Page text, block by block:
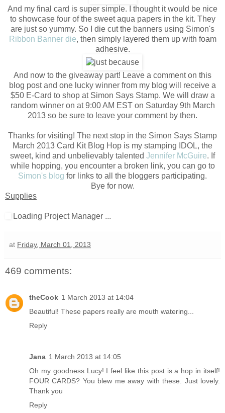
And my final card is super simple. I thought it would be nice
to showcase four of the sweet aqua papers in the kit. They
are just so yummy. So I die cut the banners using Simon's
Ribbon Banner die, then simply layered them up with foam
adhesive.
And now to the giveaway part! Leave a comment on this
blog post and one lucky winner from my blog will receive a
$50 E-Card to shop at Simon Says Stamp. We will draw a
random winner on at 9:00 AM EST on Saturday 9th March
2013 so be sure to leave your comment by then.
Thanks for visiting! The next stop in the Simon Says Stamp
March 2013 Card Kit Blog Hop is my stamping IDOL, the
sweet, kind and unbelievably talented Jennifer McGuire. If
while hopping, you encounter a broken link, you can go to
Simon's blog for links to all the bloggers participating.
Bye for now.
Supplies
Loading Project Manager ...
at Friday, March 01, 2013
469 comments:
theCook 1 March 2013 at 14:04
Beautiful! These papers really are mouth watering...
Reply
Jana 1 March 2013 at 14:05
Oh my goodness Lucy! I feel like this post is a hop in itself!
FOUR CARDS? You blew me away with these. Just lovely.
Thank you
Reply